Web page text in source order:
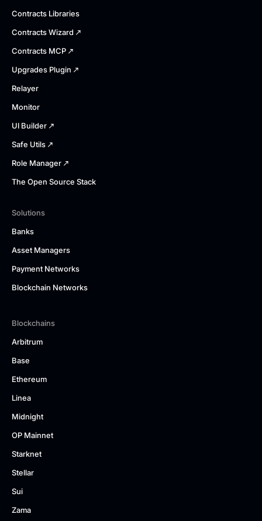
Contracts Libraries
Contracts Wizard
Contracts MCP
Upgrades Plugin
Relayer
Monitor
UI Builder
Safe Utils
Role Manager
The Open Source Stack
Solutions
Banks
Asset Managers
Payment Networks
Blockchain Networks
Blockchains
Arbitrum
Base
Ethereum
Linea
Midnight
OP Mainnet
Starknet
Stellar
Sui
Zama